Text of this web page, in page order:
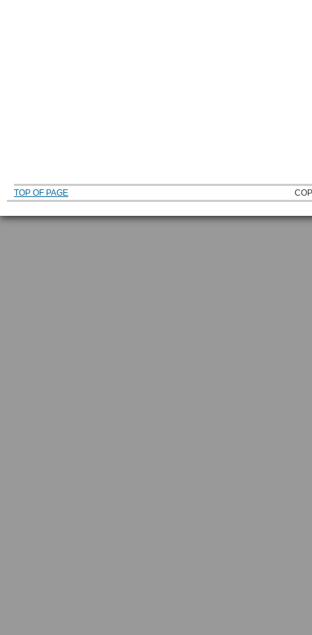
TOP OF PAGE